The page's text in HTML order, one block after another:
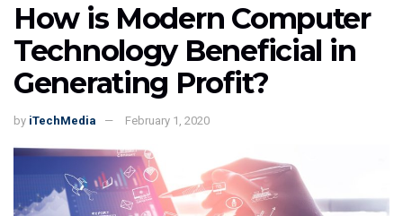
How is Modern Computer
Technology Beneficial in
Generating Profit?
by iTechMedia February 1, 2020